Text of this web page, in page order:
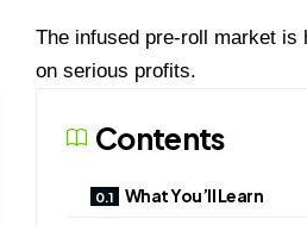
The infused pre-roll market is
on serious profits.
Contents
What You’ll Learn